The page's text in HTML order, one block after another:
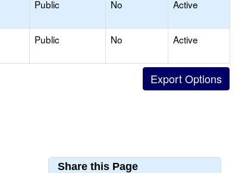
Public No Active
Public No Active
Share this Page